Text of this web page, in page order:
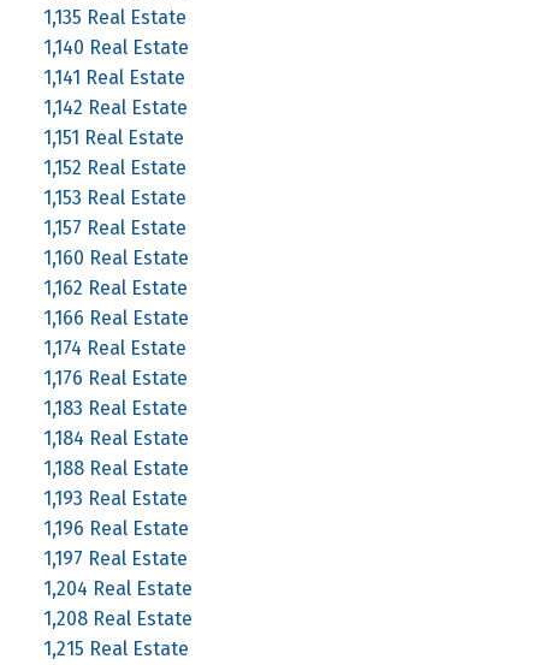
1,135 Real Estate
1,140 Real Estate
1,141 Real Estate
1,142 Real Estate
1,151 Real Estate
1,152 Real Estate
1,153 Real Estate
1,157 Real Estate
1,160 Real Estate
1,162 Real Estate
1,166 Real Estate
1,174 Real Estate
1,176 Real Estate
1,183 Real Estate
1,184 Real Estate
1,188 Real Estate
1,193 Real Estate
1,196 Real Estate
1,197 Real Estate
1,204 Real Estate
1,208 Real Estate
1,215 Real Estate